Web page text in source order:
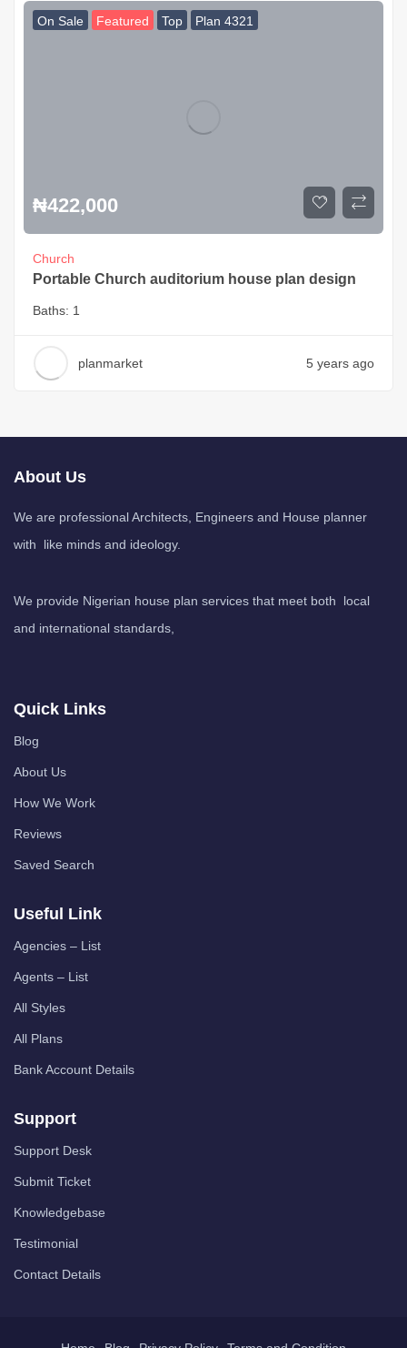
On Sale Featured Top Plan 4321
₦422,000
Church
Portable Church auditorium house plan design
Baths: 1
planmarket 5 years ago
About Us
We are professional Architects, Engineers and House planner
with like minds and ideology.
We provide Nigerian house plan services that meet both local
and international standards,
Quick Links
Blog
About Us
How We Work
Reviews
Saved Search
Useful Link
Agencies – List
Agents – List
All Styles
All Plans
Bank Account Details
Support
Support Desk
Submit Ticket
Knowledgebase
Testimonial
Contact Details